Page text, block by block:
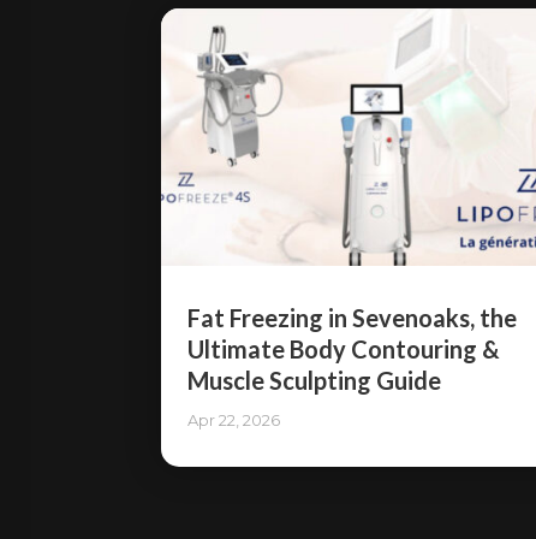
Fat Freezing in Sevenoaks, the
Ultimate Body Contouring &
Muscle Sculpting Guide
Apr 22, 2026